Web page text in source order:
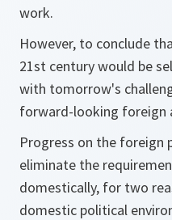
work.
However, to conclude
21st century would be
with tomorrow's
forward-looking foreign
Progress on the foreign
eliminate the
domestically, for two
domestic political